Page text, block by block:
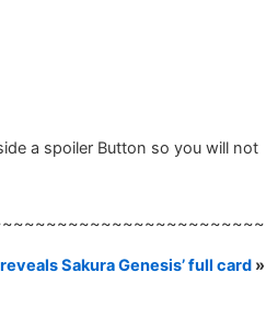
a spoiler Button so you will not
Sakura Genesis’ full card »